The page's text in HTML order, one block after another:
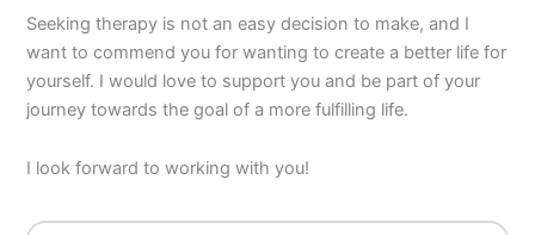
Seeking therapy is not an easy decision to make, and I
want to commend you for wanting to create a better life for
yourself. I would love to support you and be part of your
journey towards the goal of a more fulfilling life.
I look forward to working with you!